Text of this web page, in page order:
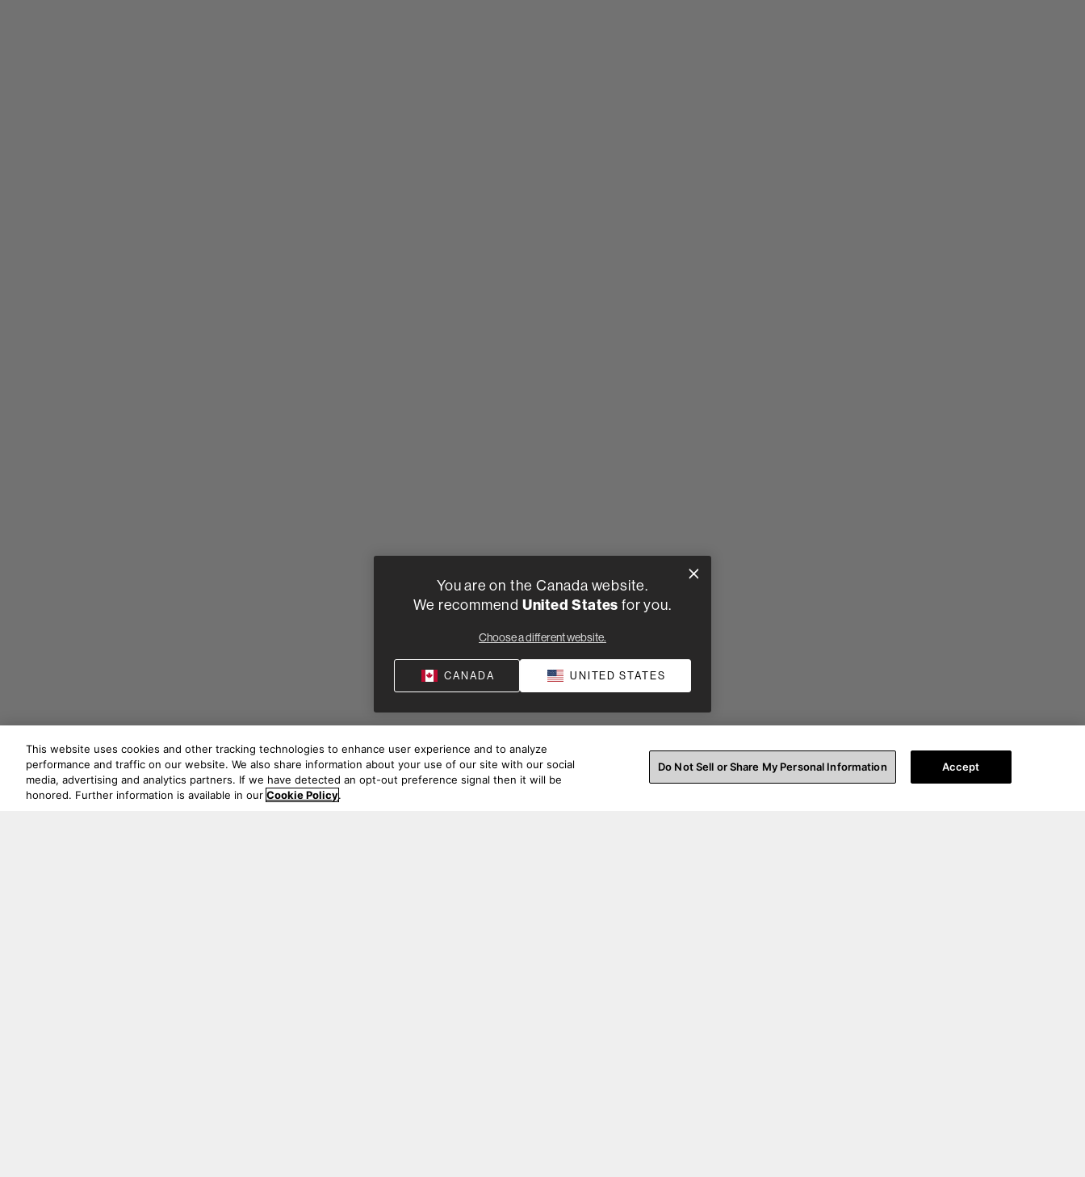
You are on the Canada website.
We recommend United States for you.
Choose a different website.
CANADA UNITED STATES
This website uses cookies and other tracking technologies to enhance user experience and to analyze
performance and traffic on our website. We also share information about your use of our site with our social
media, advertising and analytics partners. If we have detected an opt-out preference signal then it will be
honored. Further information is available in our Cookie Policy.
Do Not Sell or Share My Personal Information Accept